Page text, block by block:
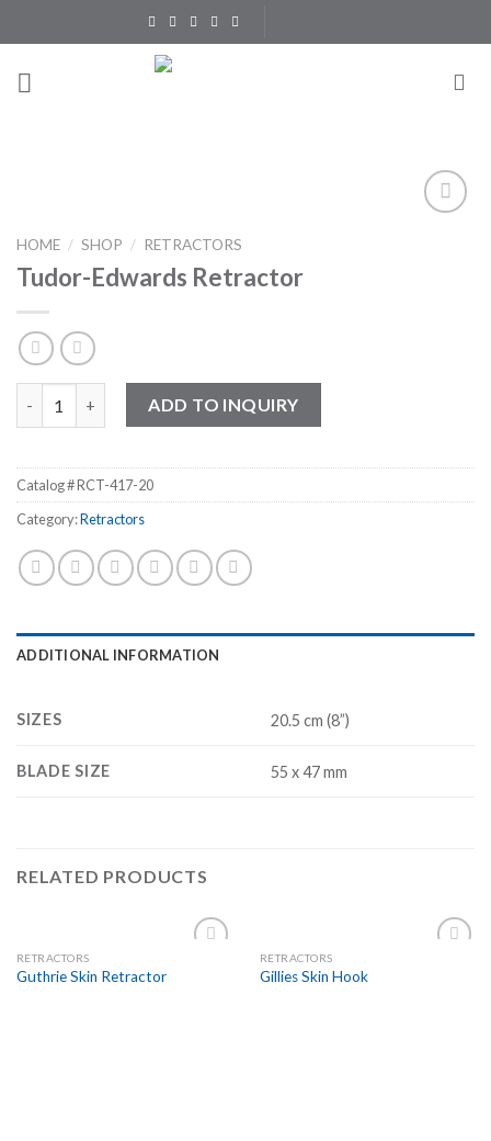
to
HOME / SHOP / RETRACTORS
Tudor-Edwards Retractor
Tudor-Edwards Retractor quantity
ADD TO INQUIRY
Catalog #RCT-417-20
Category:Retractors
ADDITIONAL INFORMATION
SIZES 20.5 cm (8”)
BLADE SIZE 55 x 47 mm
RELATED PRODUCTS
RETRACTORS
Guthrie Skin Retractor
RETRACTORS
Gillies Skin Hook